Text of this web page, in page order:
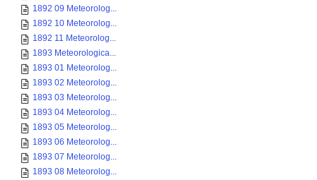
1892 09 Meteorolog...
1892 10 Meteorolog...
1892 11 Meteorolog...
1893 Meteorologica...
1893 01 Meteorolog...
1893 02 Meteorolog...
1893 03 Meteorolog...
1893 04 Meteorolog...
1893 05 Meteorolog...
1893 06 Meteorolog...
1893 07 Meteorolog...
1893 08 Meteorolog...